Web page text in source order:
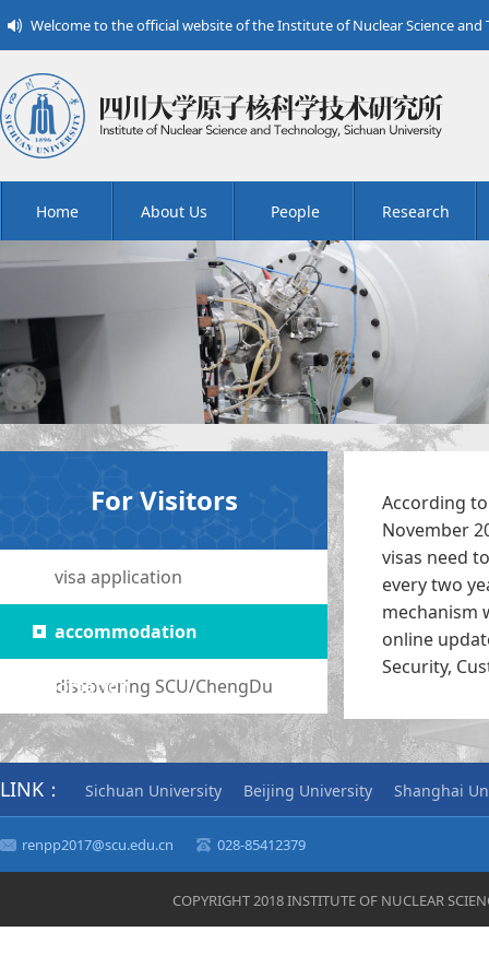
Welcome to the official website of the Institute of Nuclear Science and
Home About Us People Research
For Visitors
visa application
accommodation
transportation
discovering SCU/ChengDu
According
November
visas need
every two
mechanism
online
Security,
LINK： Sichuan University Beijing University Shanghai
renpp2017@scu.edu.cn 028-85412379
COPYRIGHT 2018 INSTITUTE OF NUCLEAR